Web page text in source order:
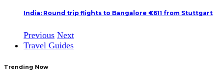
India: Round trip flights to Bangalore €611 from Stuttgart
Previous Next
Travel Guides
Trending Now